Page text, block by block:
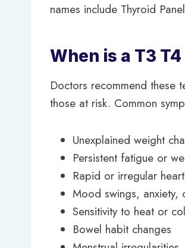
names include Thyroid
When is a T3
Doctors recommend these
those at risk. Common
Unexplained weight
Persistent fatigue or
Rapid or irregular
Mood swings, anxiety,
Sensitivity to heat or
Bowel habit changes